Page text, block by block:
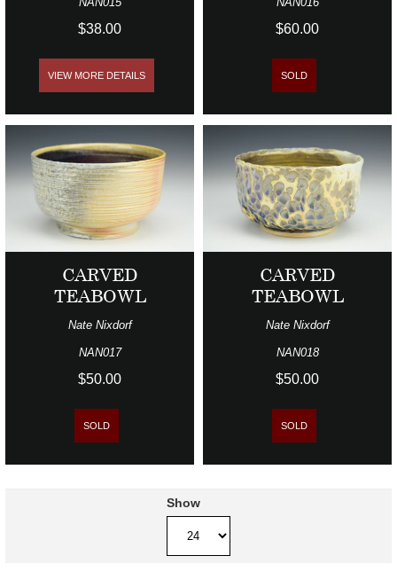
$38.00
VIEW MORE DETAILS
$60.00
SOLD
CARVED
TEABOWL
Nate Nixdorf
NAN017
$50.00
SOLD
CARVED
TEABOWL
Nate Nixdorf
NAN018
$50.00
SOLD
Show